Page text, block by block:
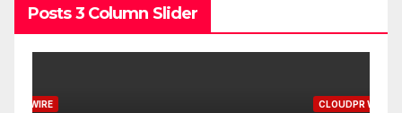
Posts 3 Column Slider